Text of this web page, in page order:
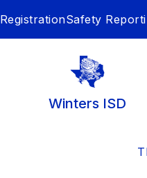
RegistrationSafety
Winters ISD